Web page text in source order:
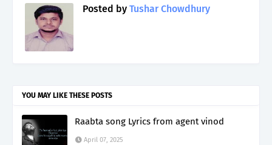
Posted by Tushar Chowdhury
YOU MAY LIKE THESE POSTS
Raabta song Lyrics from agent vinod
April 07, 2025